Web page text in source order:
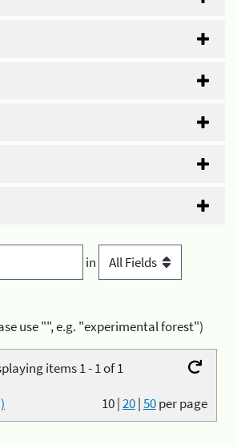
in
use "", e.g. "experimental forest")
items 1 - 1 of 1
10|20|50per page